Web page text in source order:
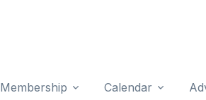
Membership Calendar